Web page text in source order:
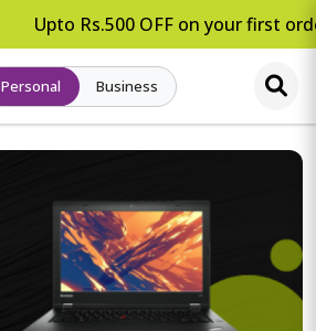
Upto Rs.500 OFF on your first
Personal Business